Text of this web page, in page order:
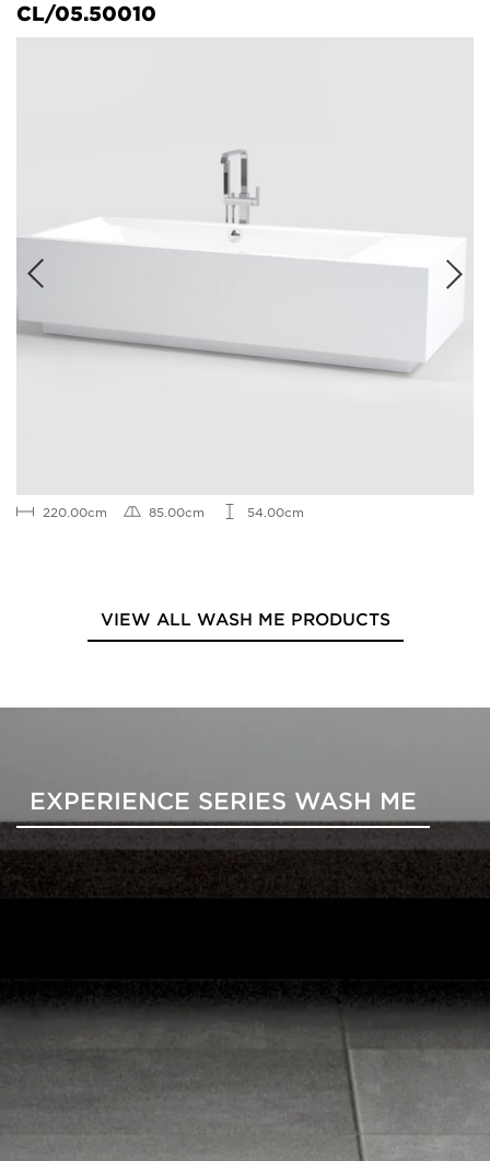
CL/05.50010
220.00cm 85.00cm 54.00cm
VIEW ALL WASH ME PRODUCTS
EXPERIENCE SERIES WASH ME